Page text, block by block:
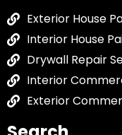
Exterior House
Interior House
Drywall Repair
Interior
Exterior